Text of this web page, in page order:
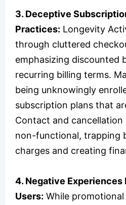
3. Deceptive
Practices: Longevity
through cluttered
emphasizing discounted
recurring billing terms.
being unknowingly
subscription plans that
Contact and
non-functional, trapping
charges and creating
4. Negative Experiences
Users: While